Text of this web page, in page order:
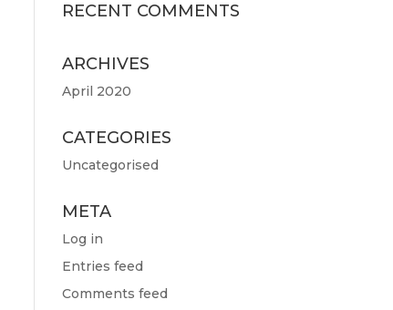
RECENT COMMENTS
ARCHIVES
April 2020
CATEGORIES
Uncategorised
META
Log in
Entries feed
Comments feed